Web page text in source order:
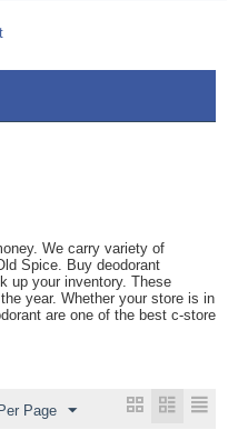
We carry variety of
Spice. Buy deodorant
up your inventory. These
year. Whether your store is in
are one of the best c-store
Page